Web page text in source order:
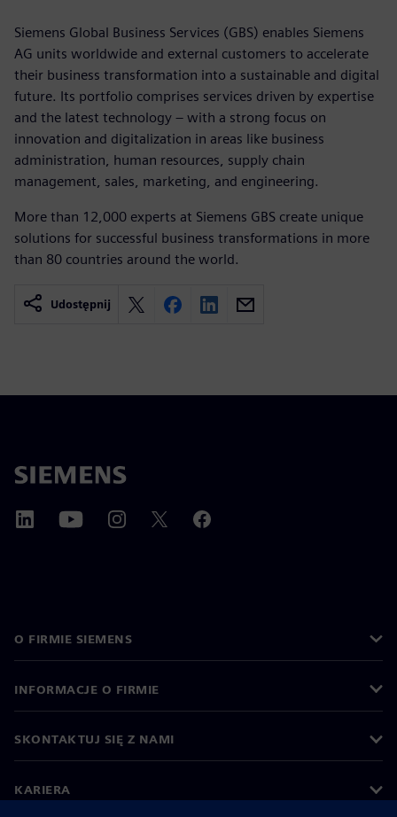
Siemens Global Business Services (GBS) enables Siemens
AG units worldwide and external customers to accelerate
their business transformation into a sustainable and digital
future. Its portfolio comprises services driven by expertise
and the latest technology – with a strong focus on
innovation and digitalization in areas like business
administration, human resources, supply chain
management, sales, marketing, and engineering.
More than 12,000 experts at Siemens GBS create unique
solutions for successful business transformations in more
than 80 countries around the world.
Udostępnij
O FIRMIE SIEMENS
INFORMACJE O FIRMIE
SKONTAKTUJ SIĘ Z NAMI
KARIERA